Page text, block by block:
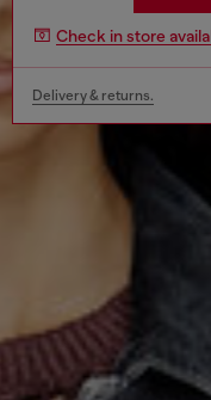
Check in store
Delivery & returns.